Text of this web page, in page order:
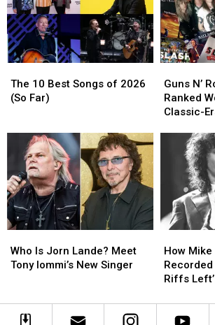
Not
Know
Not
Know
of
the
Eagles
of
the
Eagles
10
Best
2026
The 10 Best Songs of 2026
(So Far)
10
Best
2026
Far)
N’
Roses
Solo
Ranked
Worst
Classic-
Era
Guns N’
Ranked
Classic-
N’
Roses
Solo
Ranked
Worst
The
Classic-
Era
Is
Jorn
Tony
Iommi’s
Who Is Jorn Lande? Meet
Tony Iommi’s New Singer
Is
Jorn
Tony
Iommi’s
Mike
Campbell
Recorded
of
How
Recorded
Riffs
Mike
Campbell
Recorded
of
the